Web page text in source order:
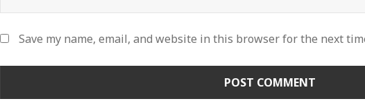
Save my name, email, and website in this browser for the next